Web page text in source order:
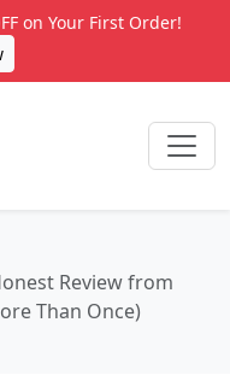
on Your First Order!
Review from
Than Once)